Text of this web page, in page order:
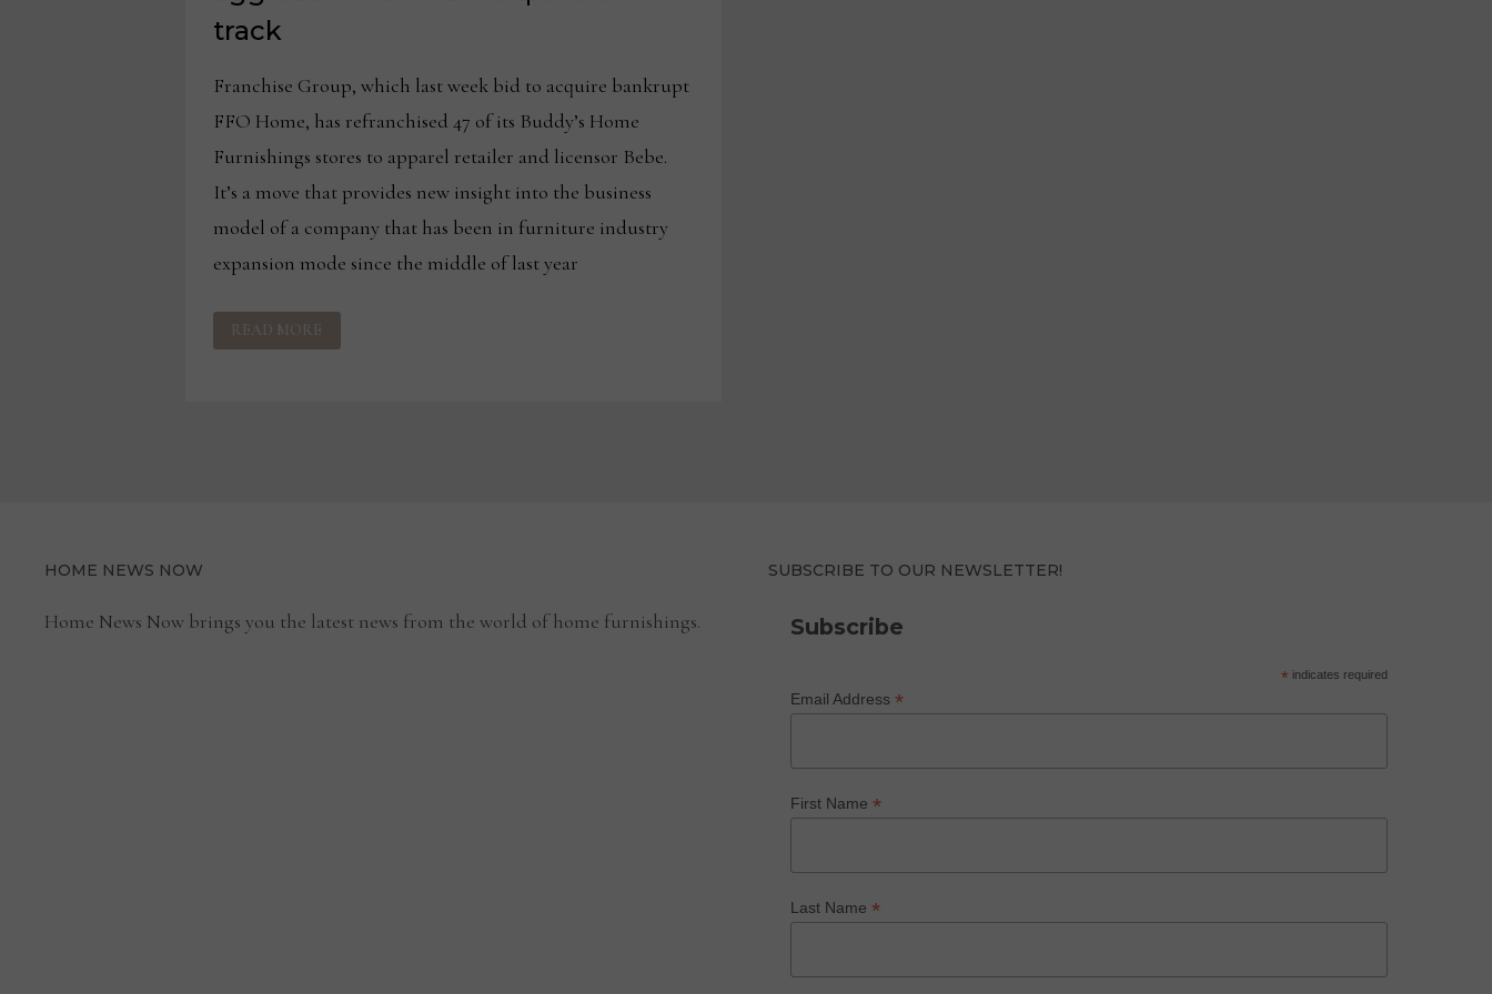
track
Franchise Group, which last week bid to acquire bankrupt
FFO Home, has refranchised 47 of its Buddy’s Home
Furnishings stores to apparel retailer and licensor Bebe.
It’s a move that provides new insight into the business
model of a company that has been in furniture industry
expansion mode since the middle of last year
FRANCHISE
GROUP
CONTINUES
READ MORE
HOME NEWS NOW
Home News Now brings you the latest news from the world of home furnishings.
SUBSCRIBE TO OUR NEWSLETTER!
Subscribe
* indicates required
Email Address *
First Name *
Last Name *